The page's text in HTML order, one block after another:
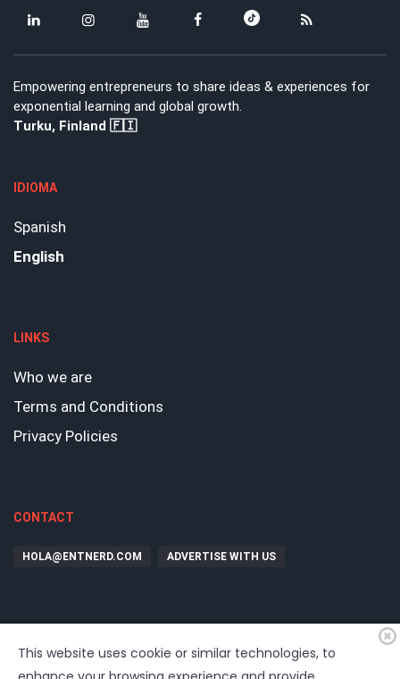
Empowering entrepreneurs to share ideas & experiences for
exponential learning and global growth.
Turku, Finland 🇫🇮
IDIOMA
Spanish
English
LINKS
Who we are
Terms and Conditions
Privacy Policies
CONTACT
HOLA@ENTNERD.COM ADVERTISE WITH US
This website uses cookie or similar technologies, to